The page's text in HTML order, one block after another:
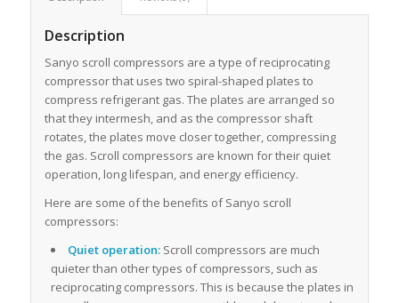
Description
Sanyo scroll compressors are a type of reciprocating
compressor that uses two spiral-shaped plates to
compress refrigerant gas. The plates are arranged so
that they intermesh, and as the compressor shaft
rotates, the plates move closer together, compressing
the gas. Scroll compressors are known for their quiet
operation, long lifespan, and energy efficiency.
Here are some of the benefits of Sanyo scroll
compressors:
Quiet operation:Scroll compressors are much
quieter than other types of compressors, such as
reciprocating compressors. This is because the plates in